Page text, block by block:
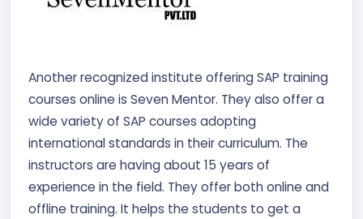
Another recognized institute offering SAP training
courses online is Seven Mentor. They also offer a
wide variety of SAP courses adopting
international standards in their curriculum. The
instructors are having about 15 years of
experience in the field. They offer both online and
offline training. It helps the students to get a